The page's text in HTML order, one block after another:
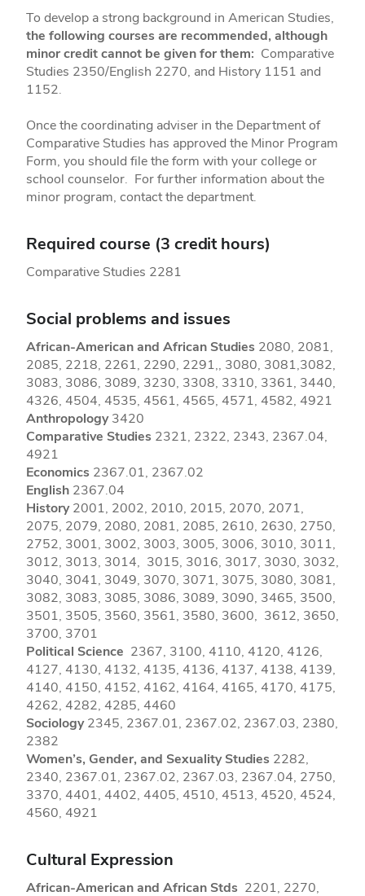
To develop a strong background in American Studies,
the following courses are recommended, although
minor credit cannot be given for them: Comparative
Studies 2350/English 2270, and History 1151 and
1152.
Once the coordinating adviser in the Department of
Comparative Studies has approved the Minor Program
Form, you should file the form with your college or
school counselor. For further information about the
minor program, contact the department.
Required course (3 credit hours)
Comparative Studies 2281
Social problems and issues
African-American and African Studies 2080, 2081,
2085, 2218, 2261, 2290, 2291,, 3080, 3081,3082,
3083, 3086, 3089, 3230, 3308, 3310, 3361, 3440,
4326, 4504, 4535, 4561, 4565, 4571, 4582, 4921
Anthropology3420
Comparative Studies 2321, 2322, 2343, 2367.04,
4921
Economics 2367.01, 2367.02
English 2367.04
History2001, 2002, 2010, 2015, 2070, 2071,
2075, 2079, 2080, 2081, 2085, 2610, 2630, 2750,
2752, 3001, 3002, 3003, 3005, 3006, 3010, 3011,
3012, 3013, 3014, 3015, 3016, 3017, 3030, 3032,
3040, 3041, 3049, 3070, 3071, 3075, 3080, 3081,
3082, 3083, 3085, 3086, 3089, 3090, 3465, 3500,
3501, 3505, 3560, 3561, 3580, 3600, 3612, 3650,
3700, 3701
Political Science 2367, 3100, 4110, 4120, 4126,
4127, 4130, 4132, 4135, 4136, 4137, 4138, 4139,
4140, 4150, 4152, 4162, 4164, 4165, 4170, 4175,
4262, 4282, 4285, 4460
Sociology2345, 2367.01, 2367.02, 2367.03, 2380,
2382
Women’s, Gender, and Sexuality Studies 2282,
2340, 2367.01, 2367.02, 2367.03, 2367.04, 2750,
3370, 4401, 4402, 4405, 4510, 4513, 4520, 4524,
4560, 4921
Cultural Expression
African-American and African Stds 2201, 2270,